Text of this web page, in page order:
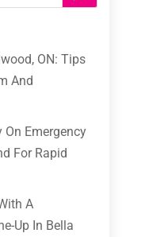
ON: Tips
And
On Emergency
For Rapid
A
Up In Bella